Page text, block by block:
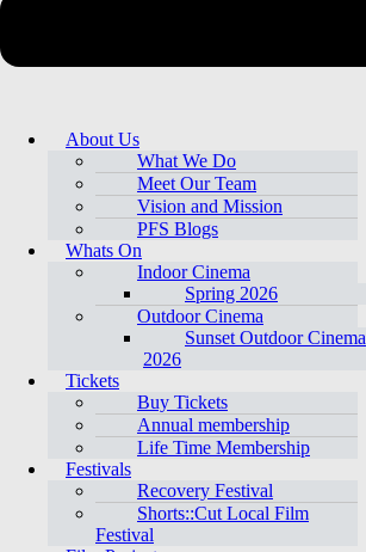
About Us
What We Do
Meet Our Team
Vision and Mission
PFS Blogs
Whats On
Indoor Cinema
Spring 2026
Outdoor Cinema
Sunset Outdoor Cinema
2026
Tickets
Buy Tickets
Annual membership
Life Time Membership
Festivals
Recovery Festival
Shorts::Cut Local Film
Festival